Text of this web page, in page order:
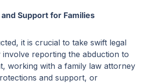
Support for Families
it is crucial to take swift legal
involve reporting the abduction to
working with a family law attorney
and support, or